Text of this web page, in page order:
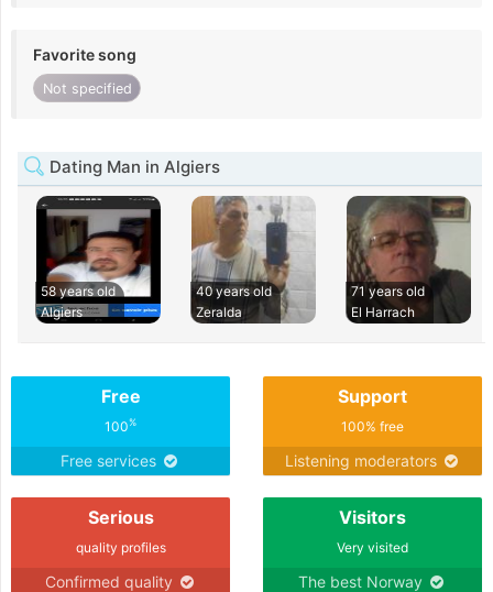
Favorite song
Not specified
Dating Man in Algiers
58 years old
Algiers
40 years old
Zeralda
71 years old
El Harrach
Free
100%
Free services
Support
100% free
Listening moderators
Serious
quality profiles
Confirmed quality
Visitors
Very visited
The best Norway